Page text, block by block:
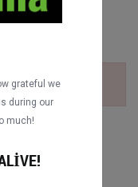
grateful we
during our
much!